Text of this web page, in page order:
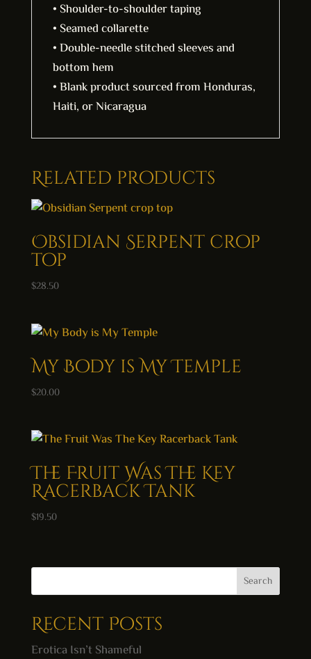
• Shoulder-to-shoulder taping
• Seamed collarette
• Double-needle stitched sleeves and
bottom hem
• Blank product sourced from Honduras,
Haiti, or Nicaragua
Related products
Obsidian Serpent crop
top
$28.50
My Body is My Temple
$20.00
The Fruit Was The Key
Racerback Tank
$19.50
Search
Recent Posts
Erotica Isn’t Shameful